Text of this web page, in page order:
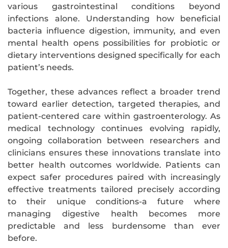
various gastrointestinal conditions beyond
infections alone. Understanding how beneficial
bacteria influence digestion, immunity, and even
mental health opens possibilities for probiotic or
dietary interventions designed specifically for each
patient’s needs.
Together, these advances reflect a broader trend
toward earlier detection, targeted therapies, and
patient-centered care within gastroenterology. As
medical technology continues evolving rapidly,
ongoing collaboration between researchers and
clinicians ensures these innovations translate into
better health outcomes worldwide. Patients can
expect safer procedures paired with increasingly
effective treatments tailored precisely according
to their unique conditions-a future where
managing digestive health becomes more
predictable and less burdensome than ever
before.